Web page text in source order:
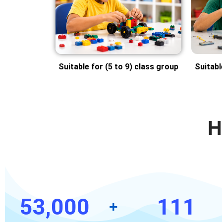
Suitable for (5 to 9) class group
+
53,000 111